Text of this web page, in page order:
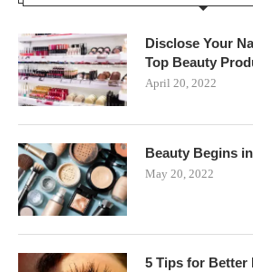
Disclose Your
Top Beauty
April 20, 2022
Beauty Begins
May 20, 2022
5 Tips for Better